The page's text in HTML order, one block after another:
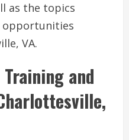
as the topics
opportunities
VA.
Training and